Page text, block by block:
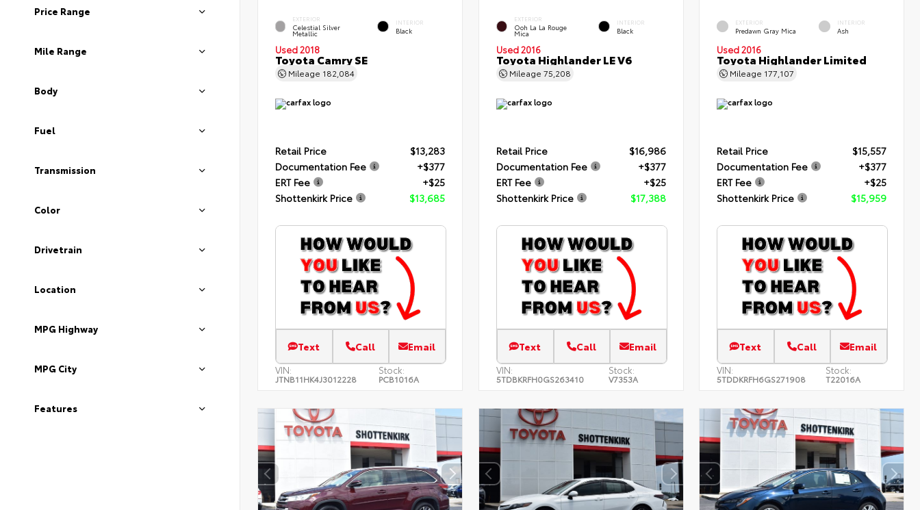
Price Range
Mile Range
Body
Fuel
Transmission
Color
Drivetrain
Location
MPG Highway
MPG City
Features
EXTERIOR
Celestial Silver
Metallic
INTERIOR
Black
Used 2018
Toyota Camry SE
Mileage 182,084
Retail Price
$13,283
Documentation Fee
+$377
ERT Fee
+$25
Shottenkirk Price
$13,685
Text Call Email
VIN:
JTNB11HK4J3012228
Stock:
PCB1016A
EXTERIOR
Ooh La La Rouge
Mica
INTERIOR
Black
Used 2016
Toyota Highlander LE V6
Mileage 75,208
Retail Price
$16,986
Documentation Fee
+$377
ERT Fee
+$25
Shottenkirk Price
$17,388
Text Call Email
VIN:
5TDBKRFH0GS263410
Stock:
V7353A
EXTERIOR
Predawn Gray Mica
INTERIOR
Ash
Used 2016
Toyota Highlander Limited
Mileage 177,107
Retail Price
$15,557
Documentation Fee
+$377
ERT Fee
+$25
Shottenkirk Price
$15,959
Text Call Email
VIN:
5TDDKRFH6GS271908
Stock:
T22016A